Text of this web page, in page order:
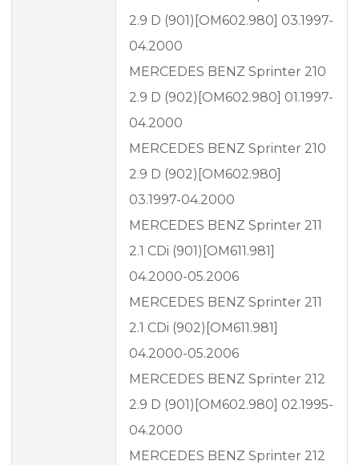
2.9 D (901)[OM602.980] 03.1997-
04.2000
MERCEDES BENZ Sprinter 210
2.9 D (902)[OM602.980] 01.1997-
04.2000
MERCEDES BENZ Sprinter 210
2.9 D (902)[OM602.980]
03.1997-04.2000
MERCEDES BENZ Sprinter 211
2.1 CDi (901)[OM611.981]
04.2000-05.2006
MERCEDES BENZ Sprinter 211
2.1 CDi (902)[OM611.981]
04.2000-05.2006
MERCEDES BENZ Sprinter 212
2.9 D (901)[OM602.980] 02.1995-
04.2000
MERCEDES BENZ Sprinter 212